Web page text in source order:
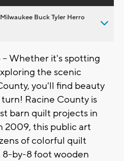
Buck Tyler Herro
-- Whether it's spotting
the scenic
you'll find beauty
Racine County is
barn quilt projects in
2009, this public art
of colorful quilt
by-8 foot wooden